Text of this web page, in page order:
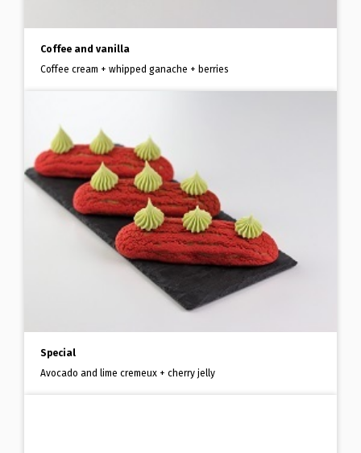
Coffee and vanilla
Coffee cream + whipped ganache + berries
Special
Avocado and lime cremeux + cherry jelly